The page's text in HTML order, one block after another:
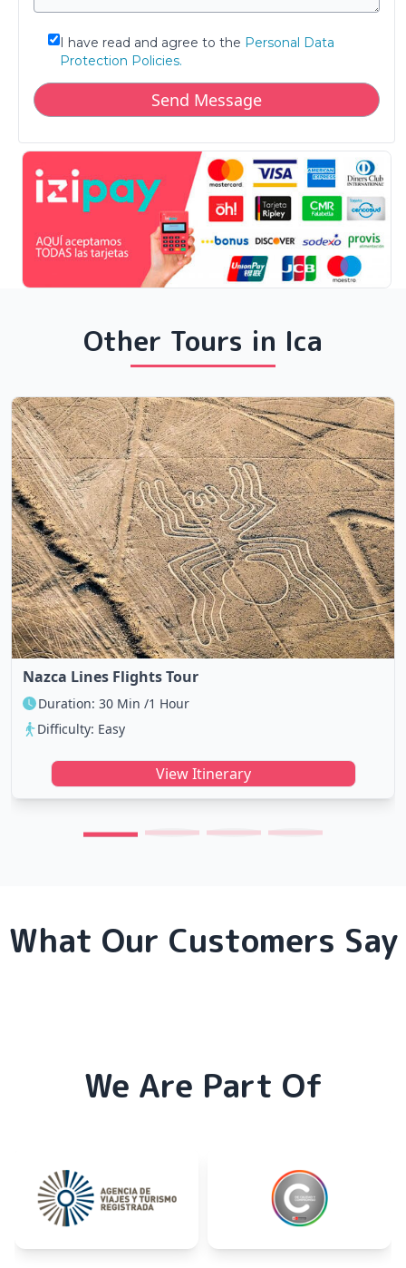
I have read and agree to the Personal Data
Protection Policies.
Other Tours in Ica
Nazca Lines Flights Tour
Duration: 30 Min /1 Hour
Difficulty: Easy
View Itinerary
What Our Customers Say
We Are Part Of